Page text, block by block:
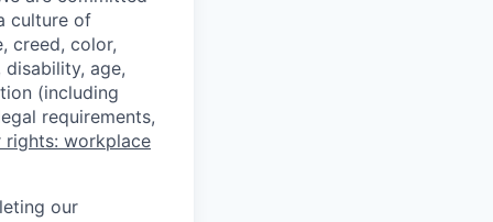
culture of
creed, color,
age,
(including
requirements,
rights: workplace
our